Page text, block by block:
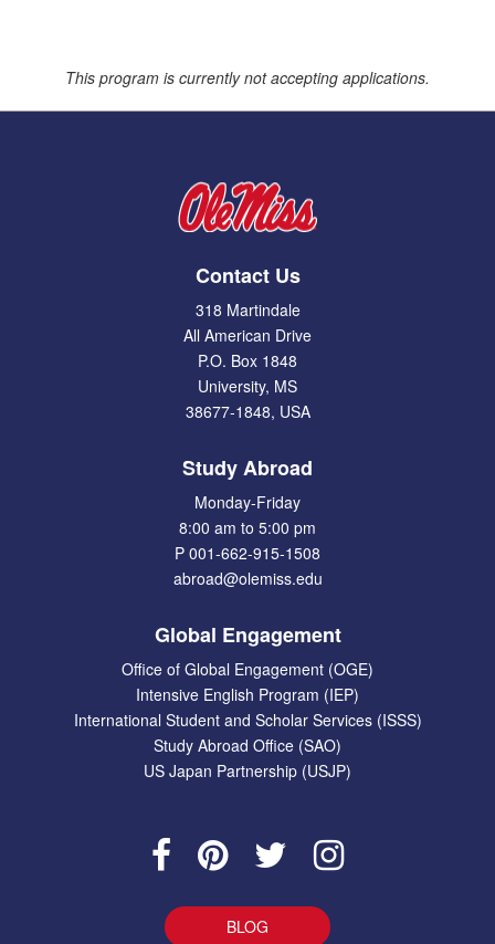
This program is currently not accepting applications.
Contact Us
318 Martindale
All American Drive
P.O. Box 1848
University, MS
38677-1848, USA
Study Abroad
Monday-Friday
8:00 am to 5:00 pm
P 001-662-915-1508
abroad@olemiss.edu
Global Engagement
Office of Global Engagement (OGE)
Intensive English Program (IEP)
International Student and Scholar Services (ISSS)
Study Abroad Office (SAO)
US Japan Partnership (USJP)
BLOG